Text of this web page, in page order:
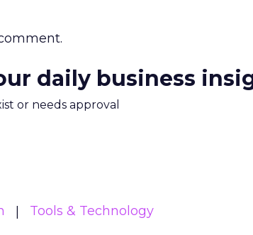
daily business
or needs approval
Tools & Technology